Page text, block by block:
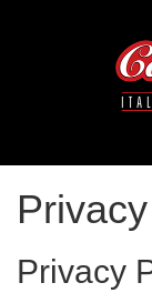
Privacy